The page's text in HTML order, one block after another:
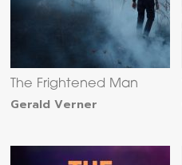
The Frightened Man
Gerald Verner